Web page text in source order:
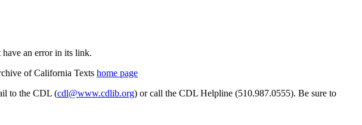
have an error in its link.
of California Texts home page
to the CDL (cdl@www.cdlib.org) or call the CDL Helpline (510.987.0555). Be sure to